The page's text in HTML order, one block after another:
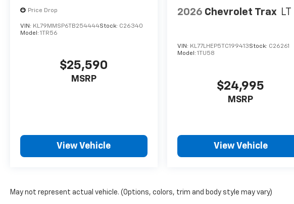
Price Drop
VIN: KL79MMSP6TB254444Stock: C26340
Model: 1TR56
$25,590
MSRP
View Vehicle
2026 Chevrolet Trax LT
VIN: KL77LHEP5TC199413Stock: C26261
Model: 1TU58
$24,995
MSRP
View Vehicle
May not represent actual vehicle. (Options, colors, trim and body style may vary)